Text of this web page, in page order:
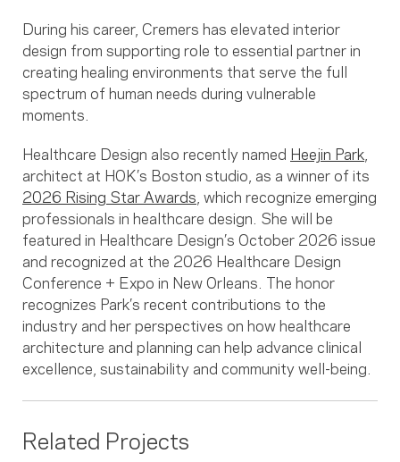
During his career, Cremers has elevated interior
design from supporting role to essential partner in
creating healing environments that serve the full
spectrum of human needs during vulnerable
moments.
Healthcare Design also recently named Heejin Park
architect at HOK’s Boston studio, as a winner of its
2026 Rising Star Awards , which recognize emerging
professionals in healthcare design. She will be
featured in Healthcare Design’s October 2026 issue
and recognized at the 2026 Healthcare Design
Conference + Expo in New Orleans. The honor
recognizes Park’s recent contributions to the
industry and her perspectives on how healthcare
architecture and planning can help advance clinical
excellence, sustainability and community well-being.
Related Projects